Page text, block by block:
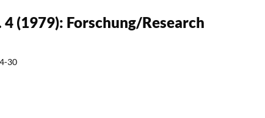
4 (1979): Forschung/Research
30